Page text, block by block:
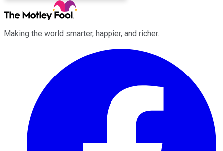
Making the world smarter, happier, and richer.